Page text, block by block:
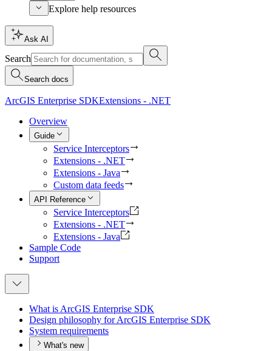
Explore help resources
Ask AI
Search
Search docs
ArcGIS Enterprise SDKExtensions - .NET
Overview
Guide
Service Interceptors
Extensions - .NET
Extensions - Java
Custom data feeds
API Reference
Service Interceptors
Extensions - .NET
Extensions - Java
Sample Code
Support
What is ArcGIS Enterprise SDK
Design philosophy for ArcGIS Enterprise SDK
System requirements
What's new